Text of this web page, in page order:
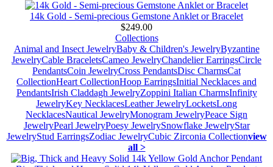
14k Gold - Semi-precious Gemstone Anklet or Bracelet
$249.00
Collections
Animal and Insect JewelryBaby & Children's JewelryByzantine
JewelryCable BraceletsCameo JewelryChandelier EarringsCircle
PendantsCoin JewelryCross PendantsDisc CharmsCat
CollectionHeart CollectionHoop EarringsInitial Necklaces and
PendantsIrish Claddagh JewelryZoppini Italian CharmsInfinity
JewelryKey NecklacesLeather JewelryLocketsLong
NecklacesNautical JewelryMonogram JewelryPeace Sign
JewelryPearl JewelryPoesy JewelrySnowflake JewelryStar
JewelryStud EarringsZodiac JewelryCubic Zirconia Collectionview
all >